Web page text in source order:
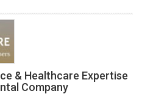
& Healthcare Expertise
Company